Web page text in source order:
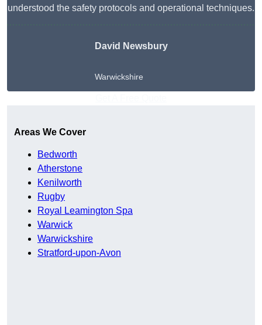
understood the safety protocols and operational techniques.
David Newsbury
Warwickshire
Areas We Cover
Bedworth
Atherstone
Kenilworth
Rugby
Royal Leamington Spa
Warwick
Warwickshire
Stratford-upon-Avon